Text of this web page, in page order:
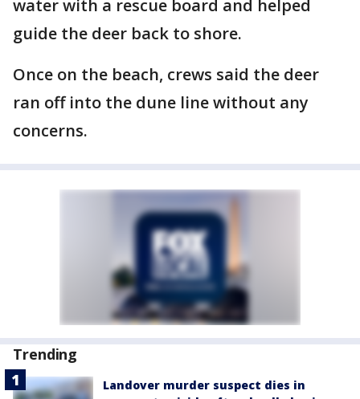
water with a rescue board and helped
guide the deer back to shore.
Once on the beach, crews said the deer
ran off into the dune line without any
concerns.
Trending
Landover murder suspect dies in